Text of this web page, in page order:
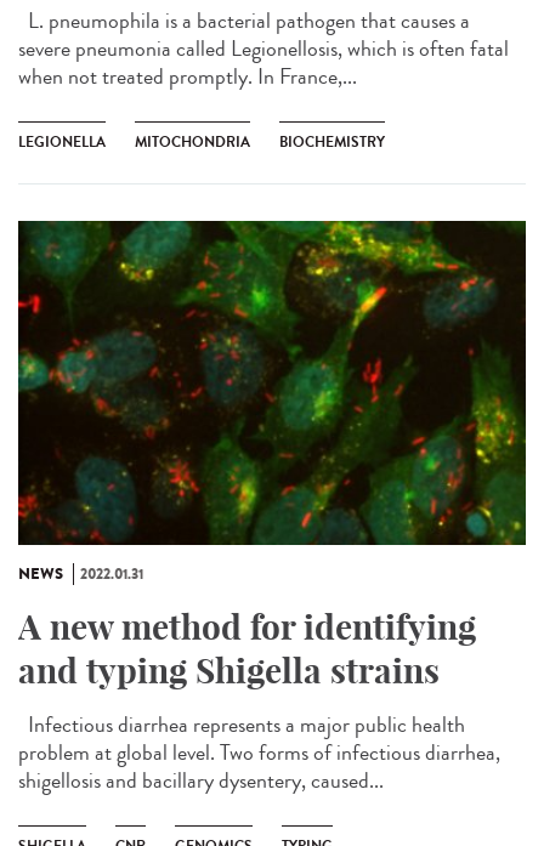
L. pneumophila is a bacterial pathogen that causes a
severe pneumonia called Legionellosis, which is often fatal
when not treated promptly. In France,...
LEGIONELLA MITOCHONDRIA BIOCHEMISTRY
NEWS 2022.01.31
A new method for identifying
and typing Shigella strains
Infectious diarrhea represents a major public health
problem at global level. Two forms of infectious diarrhea,
shigellosis and bacillary dysentery, caused...